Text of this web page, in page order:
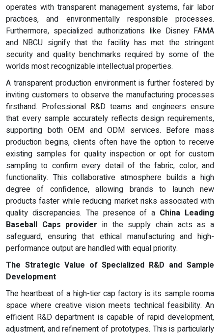
operates with transparent management systems, fair labor
practices, and environmentally responsible processes.
Furthermore, specialized authorizations like Disney FAMA
and NBCU signify that the facility has met the stringent
security and quality benchmarks required by some of the
worlds most recognizable intellectual properties.
A transparent production environment is further fostered by
inviting customers to observe the manufacturing processes
firsthand. Professional R&D teams and engineers ensure
that every sample accurately reflects design requirements,
supporting both OEM and ODM services. Before mass
production begins, clients often have the option to receive
existing samples for quality inspection or opt for custom
sampling to confirm every detail of the fabric, color, and
functionality. This collaborative atmosphere builds a high
degree of confidence, allowing brands to launch new
products faster while reducing market risks associated with
quality discrepancies. The presence of a China Leading
Baseball Caps provider in the supply chain acts as a
safeguard, ensuring that ethical manufacturing and high-
performance output are handled with equal priority.
The Strategic Value of Specialized R&D and Sample
Development
The heartbeat of a high-tier cap factory is its sample rooma
space where creative vision meets technical feasibility. An
efficient R&D department is capable of rapid development,
adjustment, and refinement of prototypes. This is particularly